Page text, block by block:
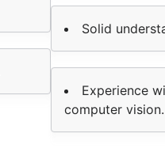
Solid
Experience
computer vision.